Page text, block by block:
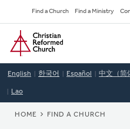
to
main
content
Secondary
Navigation
Find a Church Find a Ministry
Home
English 한국어 Español 中文（简
Lao
BREADCRUMB
HOME FIND A CHURCH